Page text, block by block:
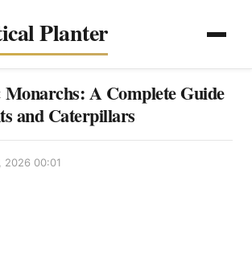
Planter
A Complete Guide
and Caterpillars
2026 00:01